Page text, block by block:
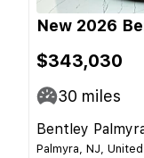
New 2026
$343,030
30 miles
Bentley
Palmyra, NJ,